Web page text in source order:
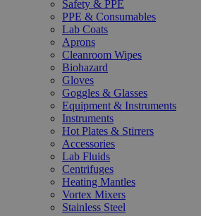
Safety & PPE
PPE & Consumables
Lab Coats
Aprons
Cleanroom Wipes
Biohazard
Gloves
Goggles & Glasses
Equipment & Instruments
Instruments
Hot Plates & Stirrers
Accessories
Lab Fluids
Centrifuges
Heating Mantles
Vortex Mixers
Stainless Steel